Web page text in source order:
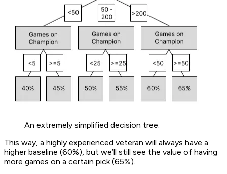
An extremely simplified decision tree.
This way, a highly experienced veteran will always have a
higher baseline (60%), but we’ll still see the value of having
more games on a certain pick (65%).